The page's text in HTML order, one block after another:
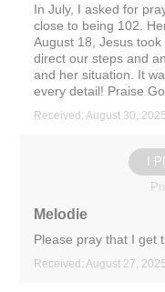
In July, I asked for
close to being 102.
August 18, Jesus
direct our steps and
and her situation. It
every detail! Praise
Received: August 30, 2025
I
Melodie
Please pray that I get
Received: August 27, 2025